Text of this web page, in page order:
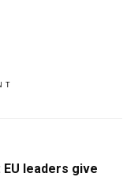
leaders give